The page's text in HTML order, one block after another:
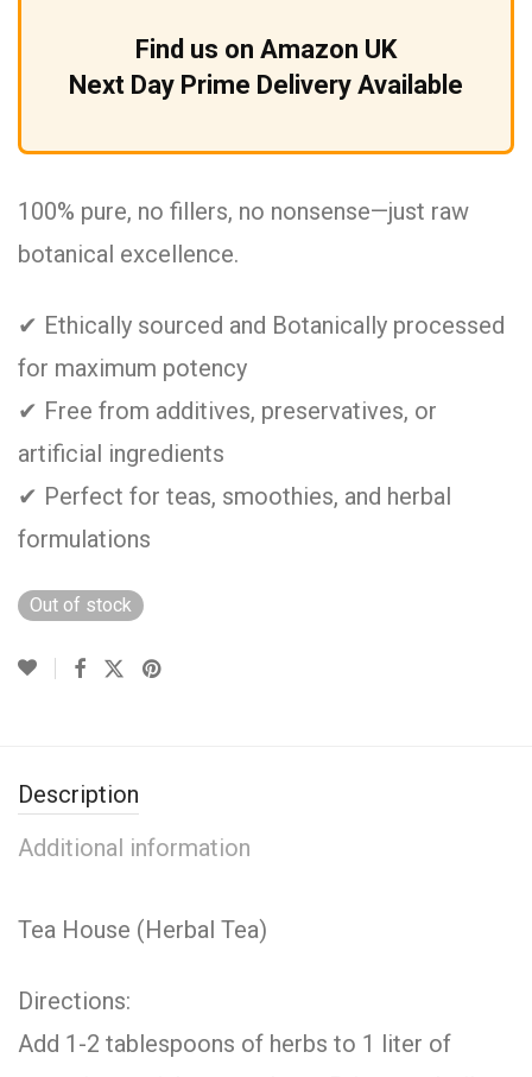
Find us on Amazon UK
Next Day Prime Delivery Available
100% pure, no fillers, no nonsense—just raw
botanical excellence.
✔ Ethically sourced and Botanically processed
for maximum potency
✔ Free from additives, preservatives, or
artificial ingredients
✔ Perfect for teas, smoothies, and herbal
formulations
Out of stock
Description
Additional information
Tea House (Herbal Tea)
Directions:
Add 1-2 tablespoons of herbs to 1 liter of